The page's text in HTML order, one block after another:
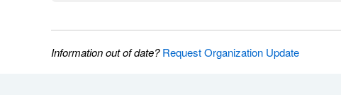
Information out of date?Request Organization Update